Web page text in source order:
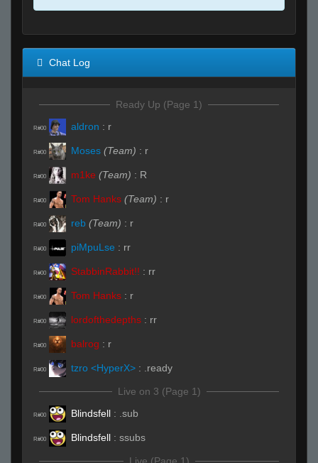
Chat Log
Ready Up (Page 1)
R#00 aldron : r
R#00 Moses (Team) : r
R#00 m1ke (Team) : R
R#00 Tom Hanks (Team) : r
R#00 reb (Team) : r
R#00 piMpuLse : rr
R#00 StabbinRabbit!! : rr
R#00 Tom Hanks : r
R#00 lordofthedepths : rr
R#00 balrog : r
R#00 tzro <HyperX> : .ready
Live on 3 (Page 1)
R#00 Blindsfell : .sub
R#00 Blindsfell : ssubs